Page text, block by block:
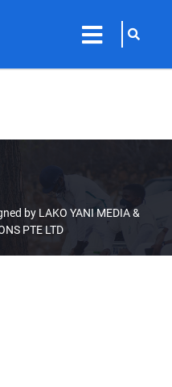
close
menu
sarch
icon
by LAKO YANI MEDIA &
PTE LTD